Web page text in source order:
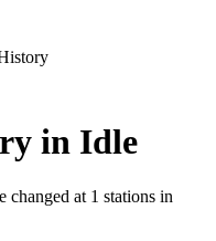
in Idle
changed at 1 stations in